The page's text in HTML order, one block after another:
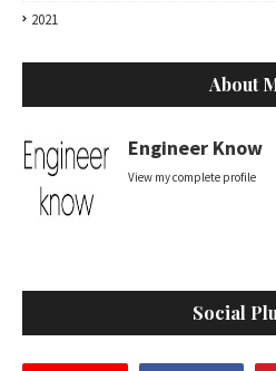
2021
About
Engineer Know
View my complete profile
Social